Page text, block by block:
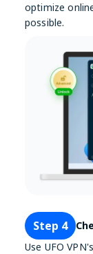
optimize
possible.
Step 4
Use UFO